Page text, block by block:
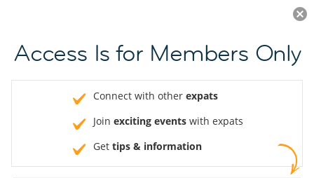
JOIN NOW
Access Is for Members Only
Connect with other expats
Join exciting events with expats
Get tips & information